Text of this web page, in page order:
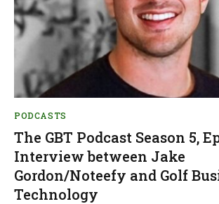
PODCASTS
The GBT Podcast Season 5,
Interview between Jake
Gordon/Noteefy and Golf
Technology